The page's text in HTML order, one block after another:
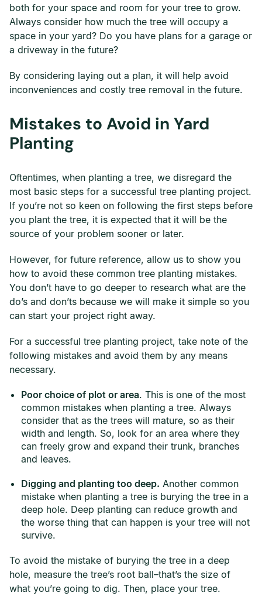
both for your space and room for your tree to grow.
Always consider how much the tree will occupy a
space in your yard? Do you have plans for a garage or
a driveway in the future?
By considering laying out a plan, it will help avoid
inconveniences and costly tree removal in the future.
Mistakes to Avoid in Yard
Planting
Oftentimes, when planting a tree, we disregard the
most basic steps for a successful tree planting project.
If you’re not so keen on following the first steps before
you plant the tree, it is expected that it will be the
source of your problem sooner or later.
However, for future reference, allow us to show you
how to avoid these common tree planting mistakes.
You don’t have to go deeper to research what are the
do’s and don’ts because we will make it simple so you
can start your project right away.
For a successful tree planting project, take note of the
following mistakes and avoid them by any means
necessary.
Poor choice of plot or area. This is one of the most
common mistakes when planting a tree. Always
consider that as the trees will mature, so as their
width and length. So, look for an area where they
can freely grow and expand their trunk, branches
and leaves.
Digging and planting too deep. Another common
mistake when planting a tree is burying the tree in a
deep hole. Deep planting can reduce growth and
the worse thing that can happen is your tree will not
survive.
To avoid the mistake of burying the tree in a deep
hole, measure the tree’s root ball–that’s the size of
what you’re going to dig. Then, place your tree.